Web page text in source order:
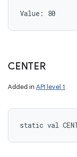
Value: 80
CENTER
Added in API level 1
static val